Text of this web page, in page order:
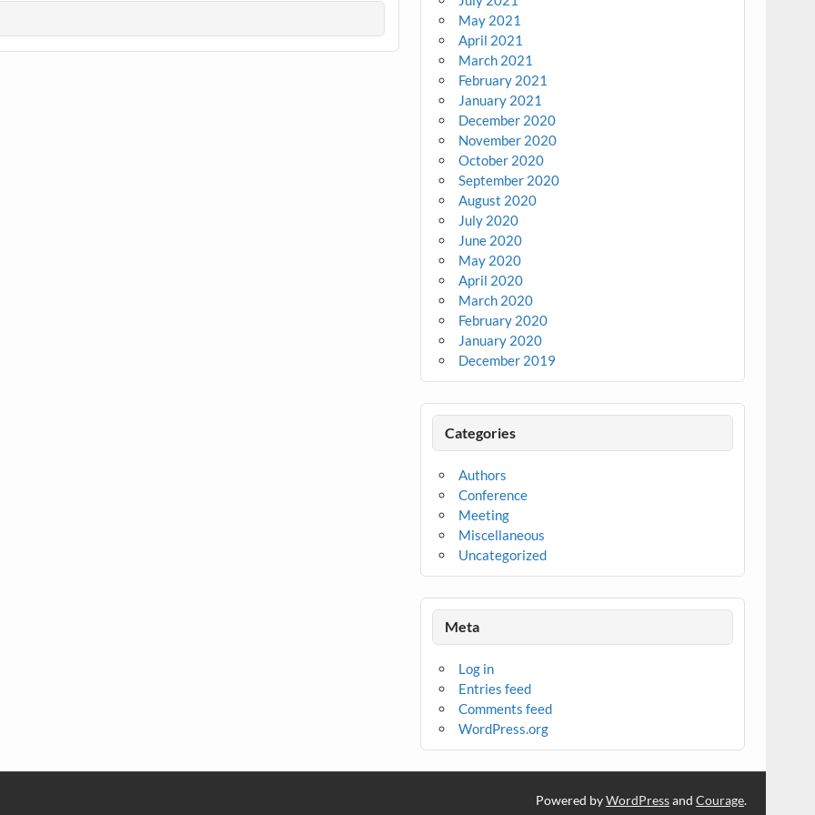
May 2021
April 2021
March 2021
February 2021
January 2021
December 2020
November 2020
October 2020
September 2020
August 2020
July 2020
June 2020
May 2020
April 2020
March 2020
February 2020
January 2020
December 2019
Categories
Authors
Conference
Meeting
Miscellaneous
Uncategorized
Meta
Log in
Entries feed
Comments feed
WordPress.org
Powered byWordPressand Courage.